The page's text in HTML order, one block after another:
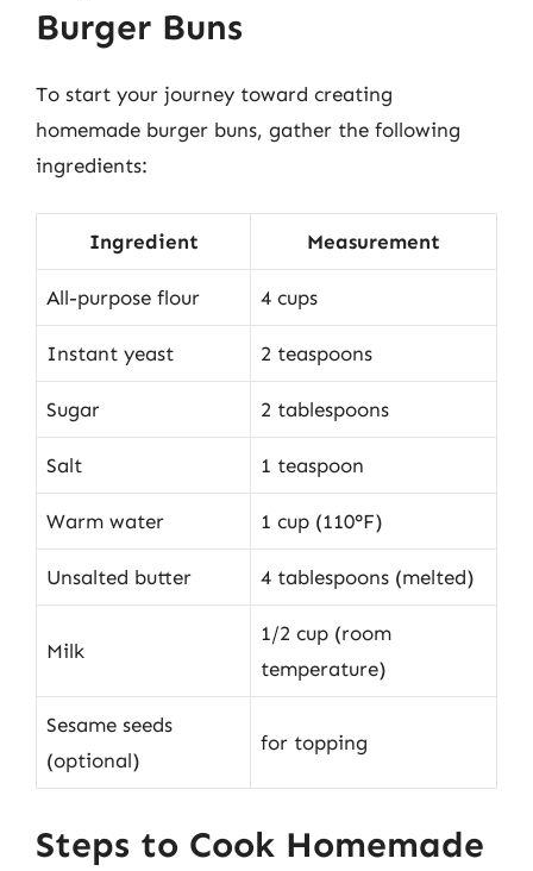
Burger Buns
To start your journey toward creating
homemade burger buns, gather the following
ingredients:
Ingredient Measurement
All-purpose flour 4 cups
Instant yeast 2 teaspoons
Sugar 2 tablespoons
Salt 1 teaspoon
Warm water 1 cup (110°F)
Unsalted butter 4 tablespoons (melted)
Milk
1/2 cup (room
temperature)
Sesame seeds
(optional)
for topping
Steps to Cook Homemade